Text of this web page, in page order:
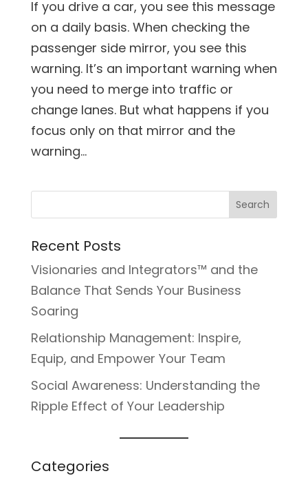
If you drive a car, you see this message
on a daily basis. When checking the
passenger side mirror, you see this
warning. It’s an important warning when
you need to merge into traffic or
change lanes. But what happens if you
focus only on that mirror and the
warning...
Recent Posts
Visionaries and Integrators™ and the
Balance That Sends Your Business
Soaring
Relationship Management: Inspire,
Equip, and Empower Your Team
Social Awareness: Understanding the
Ripple Effect of Your Leadership
Categories